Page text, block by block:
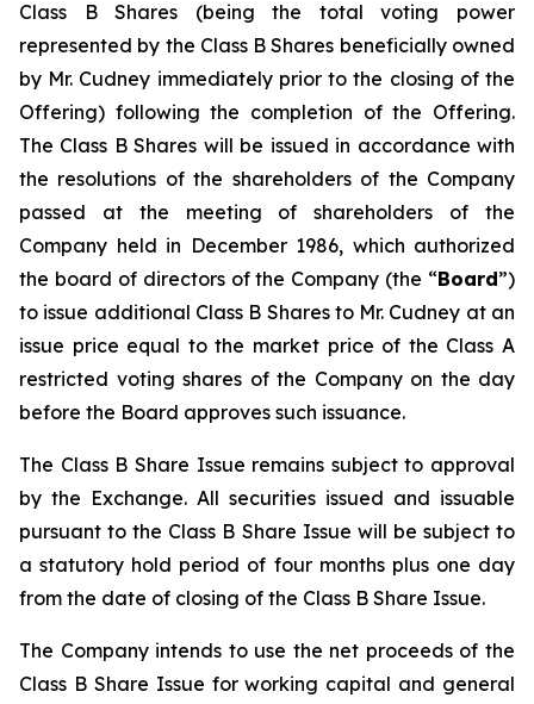
Class B Shares (being the total voting power
represented by the Class B Shares beneficially owned
by Mr. Cudney immediately prior to the closing of the
Offering) following the completion of the Offering.
The Class B Shares will be issued in accordance with
the resolutions of the shareholders of the Company
passed at the meeting of shareholders of the
Company held in December 1986, which authorized
the board of directors of the Company (the “Board”)
to issue additional Class B Shares to Mr. Cudney at an
issue price equal to the market price of the Class A
restricted voting shares of the Company on the day
before the Board approves such issuance.
The Class B Share Issue remains subject to approval
by the Exchange. All securities issued and issuable
pursuant to the Class B Share Issue will be subject to
a statutory hold period of four months plus one day
from the date of closing of the Class B Share Issue.
The Company intends to use the net proceeds of the
Class B Share Issue for working capital and general